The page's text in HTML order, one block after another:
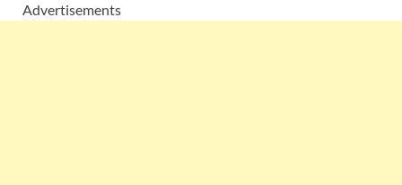
Advertisements